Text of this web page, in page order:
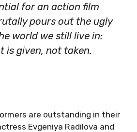
for an action film
pours out the ugly
world we still live in:
is given, not taken.
are outstanding in their
Evgeniya Radilova and